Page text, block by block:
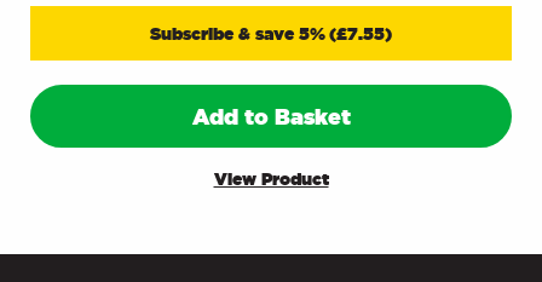
Subscribe & save 5%(£7.55)
Add to Basket
View Product